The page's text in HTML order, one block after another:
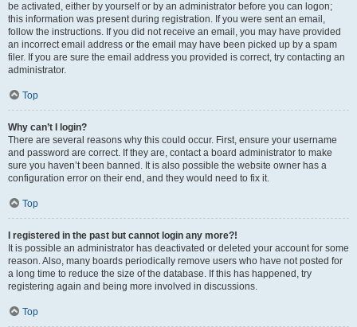
be activated, either by yourself or by an administrator before you can logon;
this information was present during registration. If you were sent an email,
follow the instructions. If you did not receive an email, you may have provided
an incorrect email address or the email may have been picked up by a spam
filer. If you are sure the email address you provided is correct, try contacting an
administrator.
Top
Why can’t I login?
There are several reasons why this could occur. First, ensure your username
and password are correct. If they are, contact a board administrator to make
sure you haven’t been banned. It is also possible the website owner has a
configuration error on their end, and they would need to fix it.
Top
I registered in the past but cannot login any more?!
It is possible an administrator has deactivated or deleted your account for some
reason. Also, many boards periodically remove users who have not posted for
a long time to reduce the size of the database. If this has happened, try
registering again and being more involved in discussions.
Top